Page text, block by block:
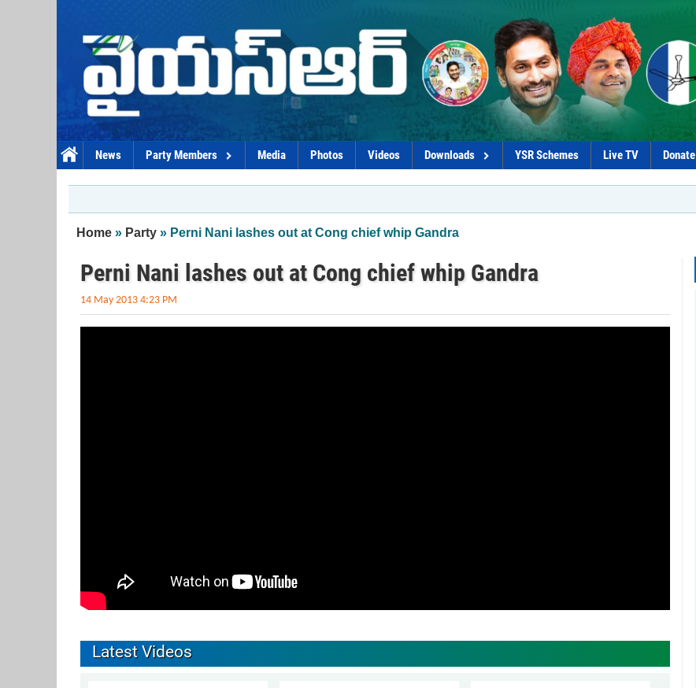
News Party Members Media Photos Videos Downloads YSR Schemes Live TV Donate
You are here
Home » Party » Perni Nani lashes out at Cong chief whip Gandra
Perni Nani lashes out at Cong chief whip Gandra
14 May 2013 4:23 PM
Latest Videos